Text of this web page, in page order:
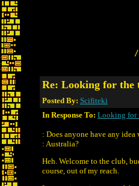
Re: Looking for the
Posted By: Scifiteki
In Response To: Looking for
: Does anyone have any
: Australia?
Heh. Welcome to the club,
course, out of my reach.